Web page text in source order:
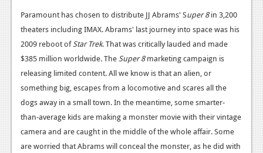
Paramount has chosen to distribute JJ Abrams' Super 8in 3,200
theaters including IMAX. Abrams' last journey into space was his
2009 reboot ofStar Trek. That was critically lauded and made
$385 million worldwide. TheSuper 8marketing campaign is
releasing limited content. All we know is that an alien, or
something big, escapes from a locomotive and scares all the
dogs away in a small town. In the meantime, some smarter-
than-average kids are making a monster movie with their vintage
camera and are caught in the middle of the whole affair. Some
are worried that Abrams will conceal the monster, as he did with